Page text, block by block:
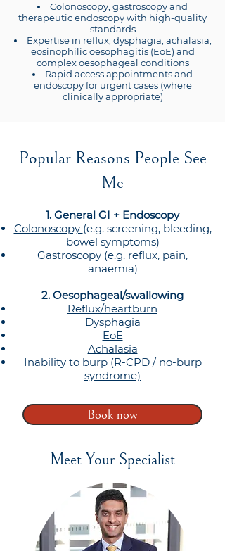
Colonoscopy, gastroscopy and
therapeutic endoscopy with high-quality
standards
Expertise in reflux, dysphagia, achalasia,
eosinophilic oesophagitis (EoE) and
complex oesophageal conditions
Rapid access appointments and
endoscopy for urgent cases (where
clinically appropriate)
Popular Reasons People See
Me
1. General GI + Endoscopy
Colonoscopy (e.g. screening, bleeding,
bowel symptoms)
Gastroscopy (e.g. reflux, pain,
anaemia)
2. Oesophageal/swallowing
Reflux/heartburn
Dysphagia
EoE
Achalasia
Inability to burp (R-CPD / no-burp
syndrome)
Book now
Meet Your Specialist